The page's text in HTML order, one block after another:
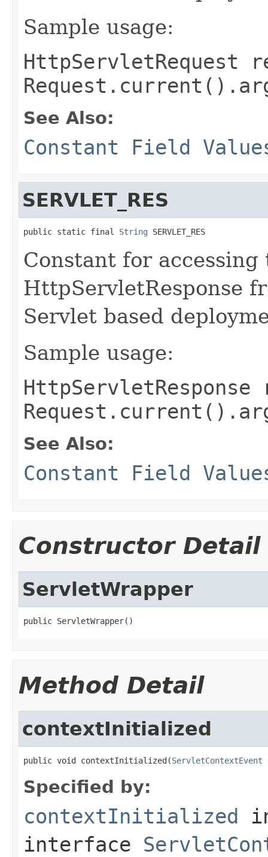
Sample usage:
HttpServletRequest
See Also:
Constant Field
SERVLET_RES
public static final String SERVLET_RES
Constant for
HttpServletResponse
Servlet based
Sample usage:
HttpServletResponse
See Also:
Constant Field
Constructor Detail
ServletWrapper
public ServletWrapper()
Method Detail
contextInitialized
public void contextInitialized(ServletContextEvent
Specified by:
contextInitialized
interface